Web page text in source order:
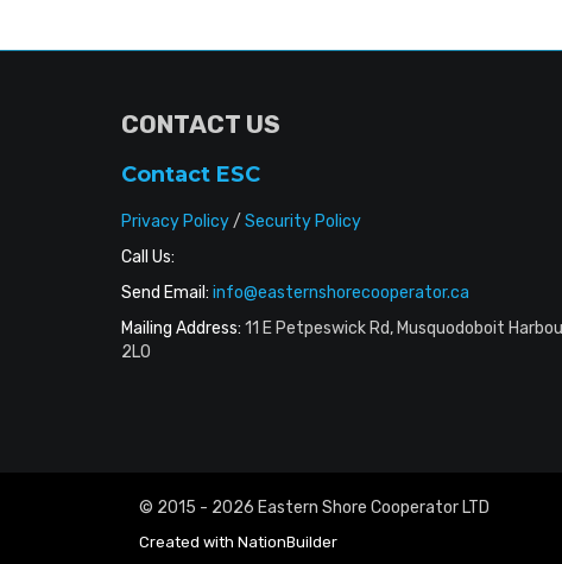
CONTACT US
Contact ESC
Privacy Policy/ Security Policy
Call Us:
Send Email: info@easternshorecooperator.ca
Mailing Address: 11 E Petpeswick Rd, Musquodoboit
2L0
© 2015 - 2026 Eastern Shore Cooperator LTD
Created with NationBuilder